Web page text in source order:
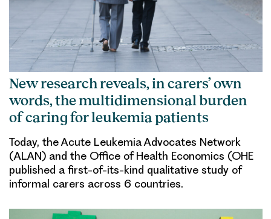
New research reveals, in carers’ own
words, the multidimensional burden
of caring for leukemia patients
Today, the Acute Leukemia Advocates Network
(ALAN) and the Office of Health Economics (OHE
published a first-of-its-kind qualitative study of
informal carers across 6 countries.